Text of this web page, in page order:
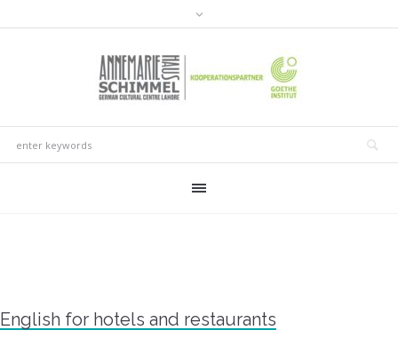
English for hotels and restaurants